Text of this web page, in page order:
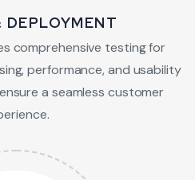
comprehensive testing for
performance, and usability
a seamless customer